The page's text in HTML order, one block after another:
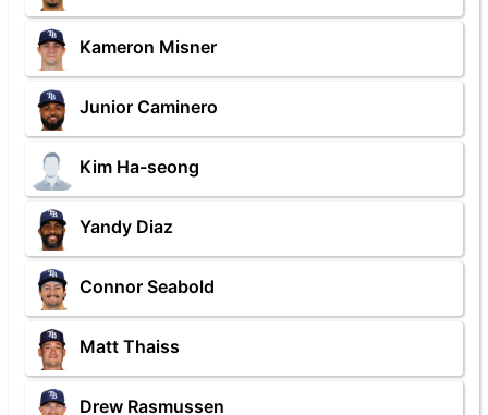
Kameron Misner
Junior Caminero
Kim Ha-seong
Yandy Diaz
Connor Seabold
Matt Thaiss
Drew Rasmussen